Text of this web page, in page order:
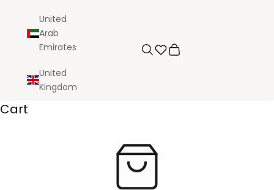
SearchCart
United
Arab
Emirates
United
Kingdom
Cart